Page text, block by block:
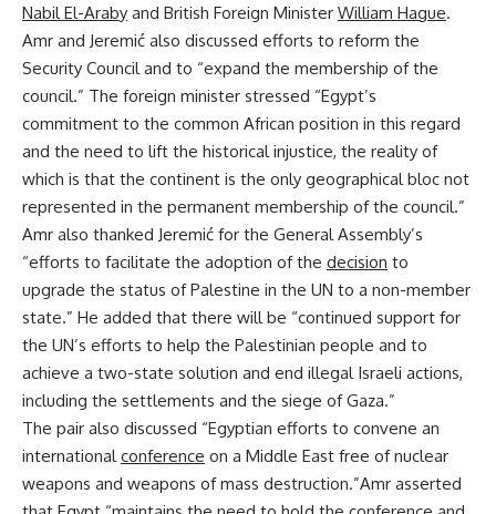
Nabil El-Araby and British Foreign Minister William Hague.
Amr and Jeremić also discussed efforts to reform the
Security Council and to “expand the membership of the
council.” The foreign minister stressed “Egypt’s
commitment to the common African position in this regard
and the need to lift the historical injustice, the reality of
which is that the continent is the only geographical bloc not
represented in the permanent membership of the council.”
Amr also thanked Jeremić for the General Assembly’s
“efforts to facilitate the adoption of the decision to
upgrade the status of Palestine in the UN to a non-member
state.” He added that there will be “continued support for
the UN’s efforts to help the Palestinian people and to
achieve a two-state solution and end illegal Israeli actions,
including the settlements and the siege of Gaza.”
The pair also discussed “Egyptian efforts to convene an
international conference on a Middle East free of nuclear
weapons and weapons of mass destruction.”Amr asserted